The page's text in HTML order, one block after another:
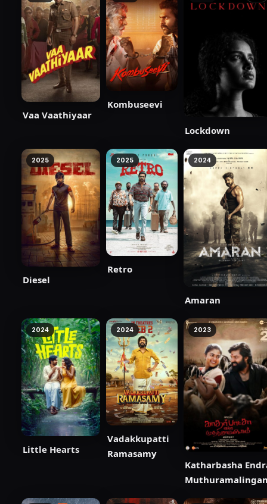
Vaa Vaathiyaar
Kombuseevi
Lockdown
2025
Diesel
2025
Retro
2024
Amaran
2024
Little Hearts
2024
Vadakkupatti
Ramasamy
2023
Katharbasha